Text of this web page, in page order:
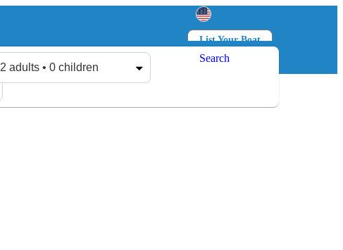
List Your Boat
Log in
2 adults • 0 children
Search